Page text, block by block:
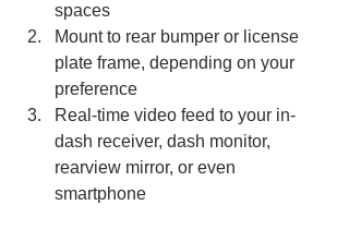
spaces
Mount to rear bumper or license
plate frame, depending on your
preference
Real-time video feed to your in-
dash receiver, dash monitor,
rearview mirror, or even
smartphone